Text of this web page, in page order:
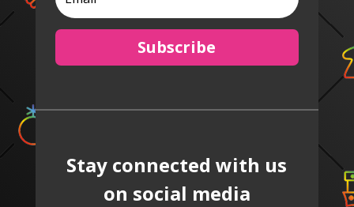
Subscribe
Stay connected with us
on social media